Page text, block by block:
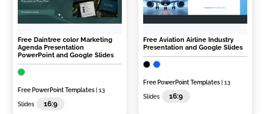
Free Daintree color Marketing
Agenda Presentation
PowerPoint and Google Slides
Free PowerPoint Templates | 13
Slides 16:9
Free Aviation Airline Industry
Presentation and Google Slides
Free PowerPoint Templates | 13
Slides 16:9